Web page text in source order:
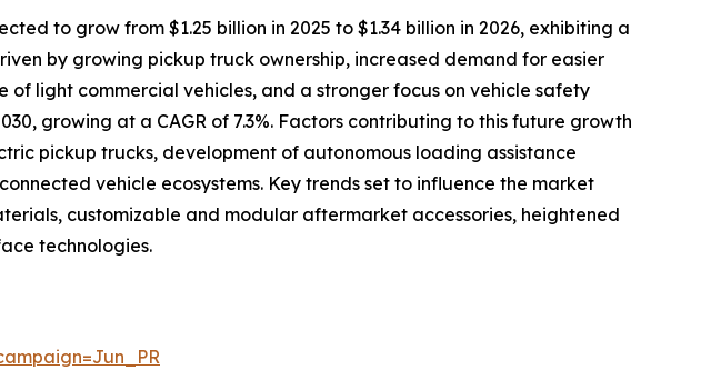
to grow from $1.25 billion in 2025 to $1.34 billion in 2026, exhibiting a
by growing pickup truck ownership, increased demand for easier
light commercial vehicles, and a stronger focus on vehicle safety
growing at a CAGR of 7.3%. Factors contributing to this future growth
pickup trucks, development of autonomous loading assistance
vehicle ecosystems. Key trends set to influence the market
customizable and modular aftermarket accessories, heightened
technologies.